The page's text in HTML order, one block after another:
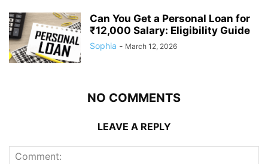
Can You Get a Personal Loan for
₹12,000 Salary: Eligibility Guide
Sophia - March 12, 2026
NO COMMENTS
LEAVE A REPLY